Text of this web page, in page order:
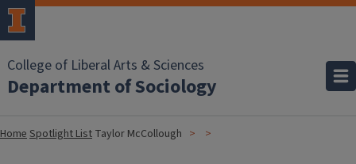
College of Liberal Arts & Sciences
Department of Sociology
HomeSpotlight List Taylor McCollough